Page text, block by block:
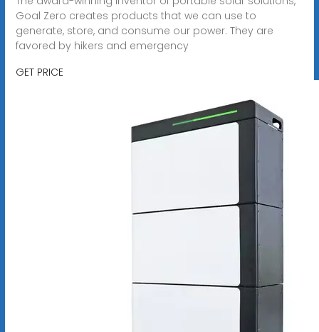
Goal Zero creates products that we can use to
generate, store, and consume our power. They are
favored by hikers and emergency
GET PRICE